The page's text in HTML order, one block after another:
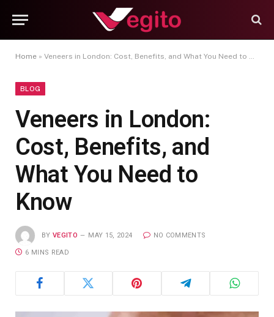
Home » Veneers in London: Cost, Benefits, and What You Need to Know
BLOG
Veneers in London:
Cost, Benefits, and
What You Need to
Know
BY VEGITO MAY 15, 2024 NO COMMENTS
6 MINS READ